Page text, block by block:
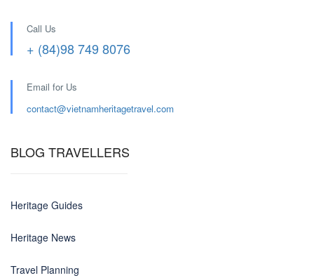
Call Us
+ (84)98 749 8076
Email for Us
contact@vietnamheritagetravel.com
BLOG TRAVELLERS
Heritage Guides
Heritage News
Travel Planning